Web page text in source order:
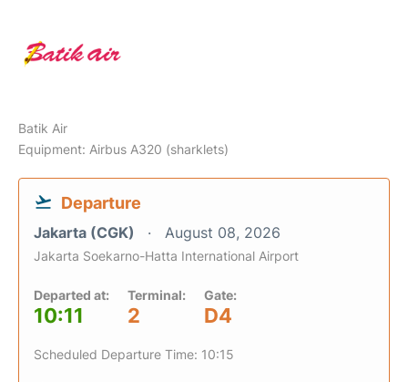
Batik Air
Equipment: Airbus A320 (sharklets)
Departure
Jakarta (CGK) August 08, 2026
Jakarta Soekarno-Hatta International Airport
Departed at:
10:11
Terminal:
2
Gate:
D4
Scheduled Departure Time: 10:15